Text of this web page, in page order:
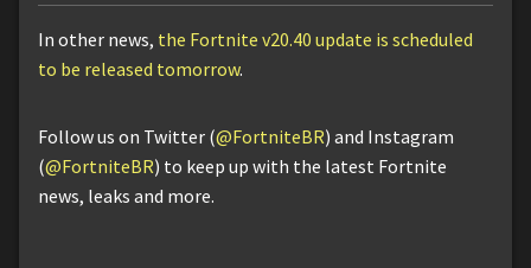
In other news, the Fortnite v20.40 update is scheduled
to be released tomorrow.
Follow us on Twitter (@FortniteBR) and Instagram
(@FortniteBR) to keep up with the latest Fortnite
news, leaks and more.